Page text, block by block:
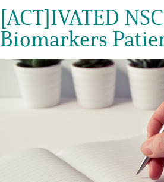
Healthcare
About PEN
Empowerment Leads
[ACT]IVATED
Biomarkers